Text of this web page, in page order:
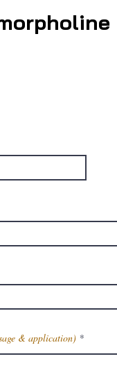
& application)